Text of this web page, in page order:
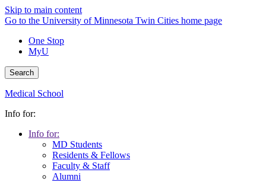
Skip to main content
Go to the University of Minnesota Twin Cities home page
One Stop
MyU
Search
Medical School
Info for:
Info for:
MD Students
Residents & Fellows
Faculty & Staff
Alumni